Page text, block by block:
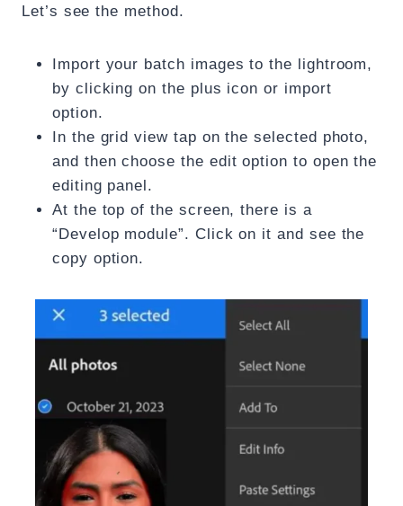
Let’s see the method.
Import your batch images to the lightroom,
by clicking on the plus icon or import
option.
In the grid view tap on the selected photo,
and then choose the edit option to open the
editing panel.
At the top of the screen, there is a
“Develop module”. Click on it and see the
copy option.